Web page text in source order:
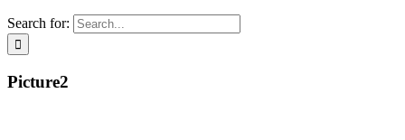
Search for:
Picture2